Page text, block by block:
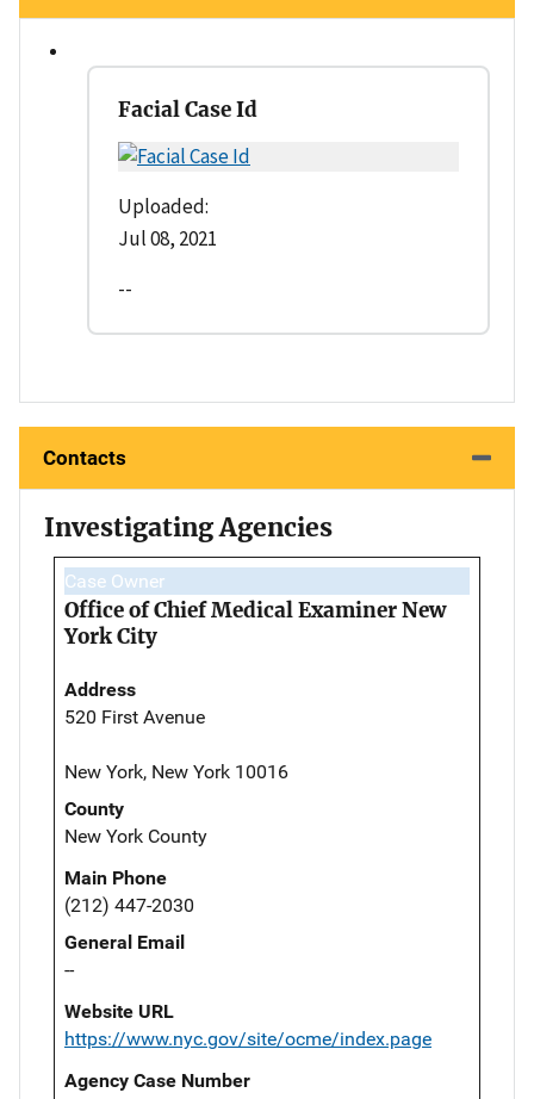
Facial Case Id
Uploaded:
Jul 08, 2021
--
Contacts
Investigating Agencies
Case Owner
Office of Chief Medical Examiner New
York City
Address
520 First Avenue
New York, New York 10016
County
New York County
Main Phone
(212) 447-2030
General Email
--
Website URL
https://www.nyc.gov/site/ocme/index.page
Agency Case Number